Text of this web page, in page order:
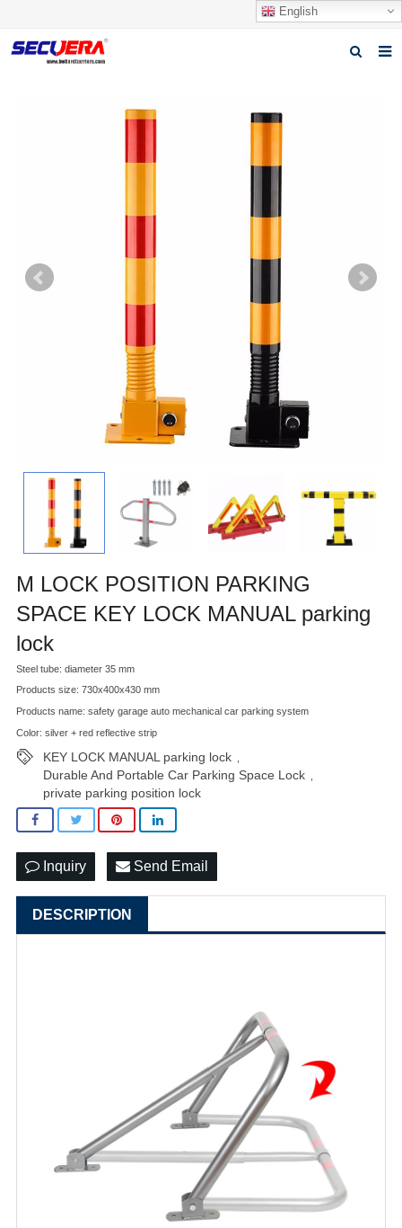
English
About Secuera
M LOCK POSITION PARKING
SPACE KEY LOCK MANUAL parking
lock
Steel tube: diameter 35 mm
Products size: 730x400x430 mm
Products name: safety garage auto mechanical car parking system
Color: silver + red reflective strip
KEY LOCK MANUAL parking lock
Durable And Portable Car Parking Space Lock
private parking position lock
Inquiry Send Email
DESCRIPTION